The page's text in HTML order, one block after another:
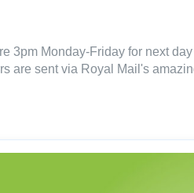
3pm Monday-Friday for next
are sent via Royal Mail's